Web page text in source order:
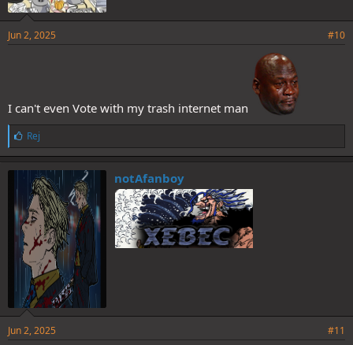
Jun 2, 2025 #10
I can't even Vote with my trash internet man
L
i
k
e
Rej
notAfanboy
Jun 2, 2025 #11